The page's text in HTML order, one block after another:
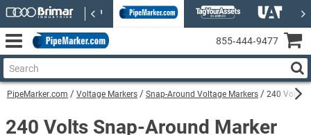
PipeMarker.com Voltage Markers Snap-Around Voltage Markers 240 Volts
240 Volts Snap-Around Marker
855‑444‑9477